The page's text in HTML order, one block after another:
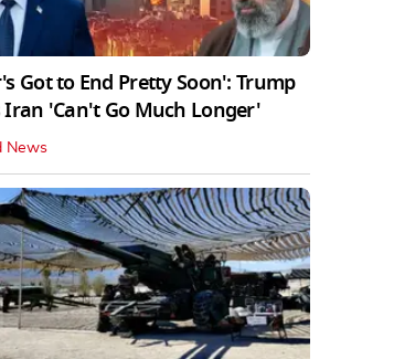
Got to End Pretty Soon': Trump
Iran 'Can't Go Much Longer'
News